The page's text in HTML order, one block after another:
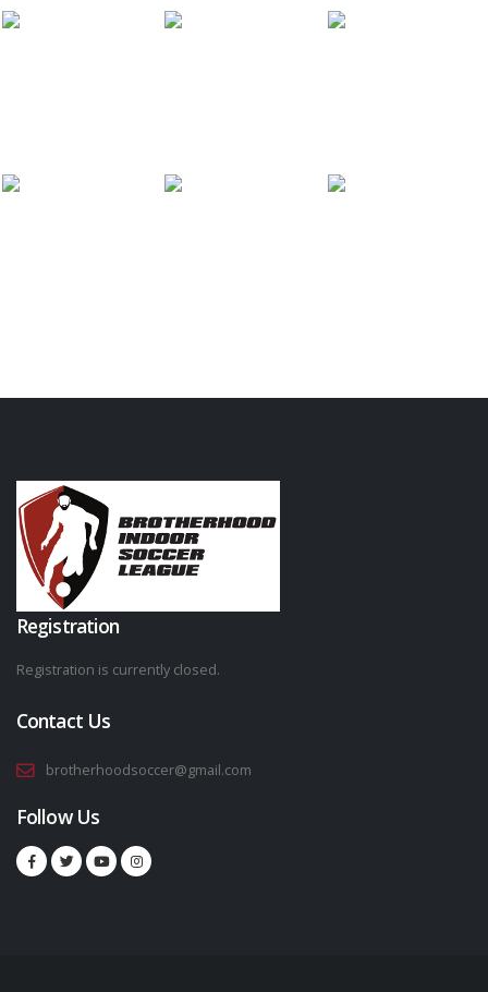
Registration
Registration is currently closed.
Contact Us
brotherhoodsoccer@gmail.com
Follow Us